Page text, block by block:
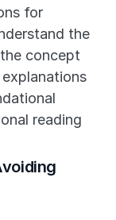
for
the
concept
reading